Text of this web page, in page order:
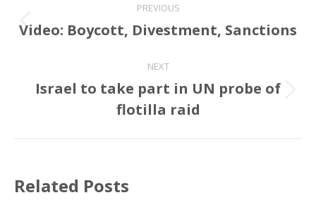
navigation
PREVIOUS
Previous
Video: Boycott, Divestment, Sanctions
NEXT
Next
post:
Israel to take part in UN probe of
flotilla raid
Related Posts